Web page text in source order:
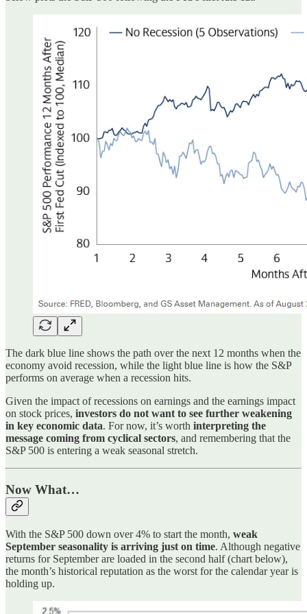
The dark blue line shows the path over the next 12 months when the
economy avoid recession, while the light blue line is how the S&P
performs on average when a recession hits.
Given the impact of recessions on earnings and the earnings impact
on stock prices, investors do not want to see further weakening
in key economic data. For now, it’s worth interpreting the
message coming from cyclical sectors, and remembering that the
S&P 500 is entering a weak seasonal stretch.
Now What…
With the S&P 500 down over 4% to start the month, weak
September seasonality is arriving just on time. Although negative
returns for September are loaded in the second half (chart below),
the month’s historical reputation as the worst for the calendar year is
holding up.